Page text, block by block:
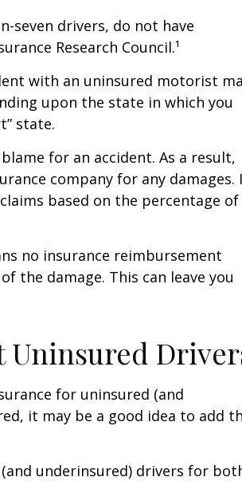
seven drivers, do not have
Research Council.¹
with an uninsured motorist
upon the state in which you
state.
for an accident. As a result,
company for any damages.
based on the percentage of
no insurance reimbursement
the damage. This can leave you
Uninsured
for uninsured (and
it may be a good idea to add
underinsured) drivers for